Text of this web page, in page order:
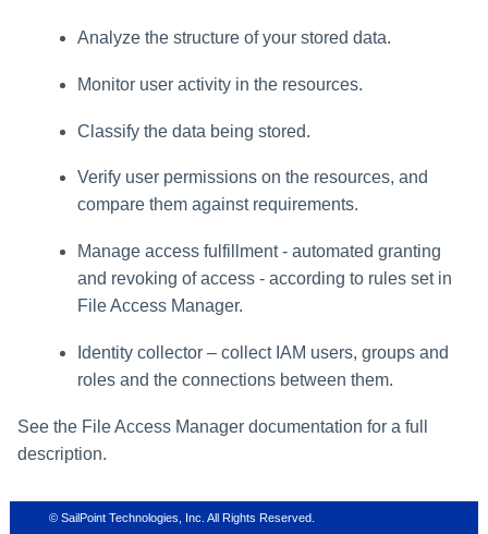
Analyze the structure of your stored data.
Monitor user activity in the resources.
Classify the data being stored.
Verify user permissions on the resources, and
compare them against requirements.
Manage access fulfillment - automated granting
and revoking of access - according to rules set in
File Access Manager.
Identity collector – collect IAM users, groups and
roles and the connections between them.
See the File Access Manager documentation for a full
description.
© SailPoint Technologies, Inc. All Rights Reserved.